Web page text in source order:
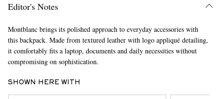
Editor's Notes
Montblanc brings its polished approach to everyday accessories with
this backpack. Made from textured leather with logo appliqué detailing,
it comfortably fits a laptop, documents and daily necessities without
compromising on sophistication.
SHOWN HERE WITH